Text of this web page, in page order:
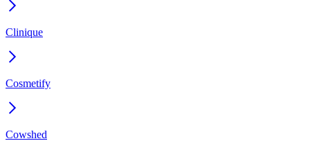
Clinique
Cosmetify
Cowshed